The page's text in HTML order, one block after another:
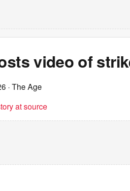
video of
· The Age
at source